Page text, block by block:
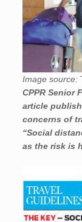
Image source:
CPPR Senior
article
concerns of
“Social
as the risk is